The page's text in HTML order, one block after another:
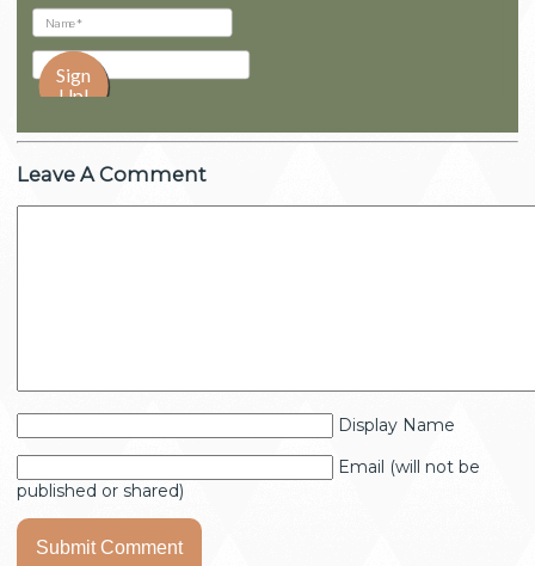
Leave A Comment
Display Name
Email (will not be
published or shared)